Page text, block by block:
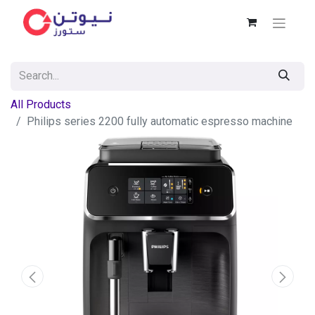
All Products
Philips series 2200 fully automatic espresso machine